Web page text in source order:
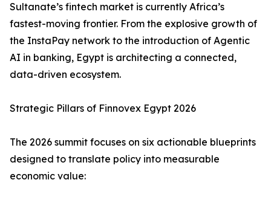
Sultanate’s fintech market is currently Africa’s
fastest-moving frontier. From the explosive growth of
the InstaPay network to the introduction of Agentic
AI in banking, Egypt is architecting a connected,
data-driven ecosystem.
Strategic Pillars of Finnovex Egypt 2026
The 2026 summit focuses on six actionable blueprints
designed to translate policy into measurable
economic value: